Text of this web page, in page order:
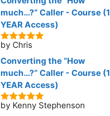
much…?” Caller - Course (1
YEAR Access)
5out of 5
by Chris
Converting the “How
much…?” Caller - Course (1
YEAR Access)
5out of 5
by Kenny Stephenson